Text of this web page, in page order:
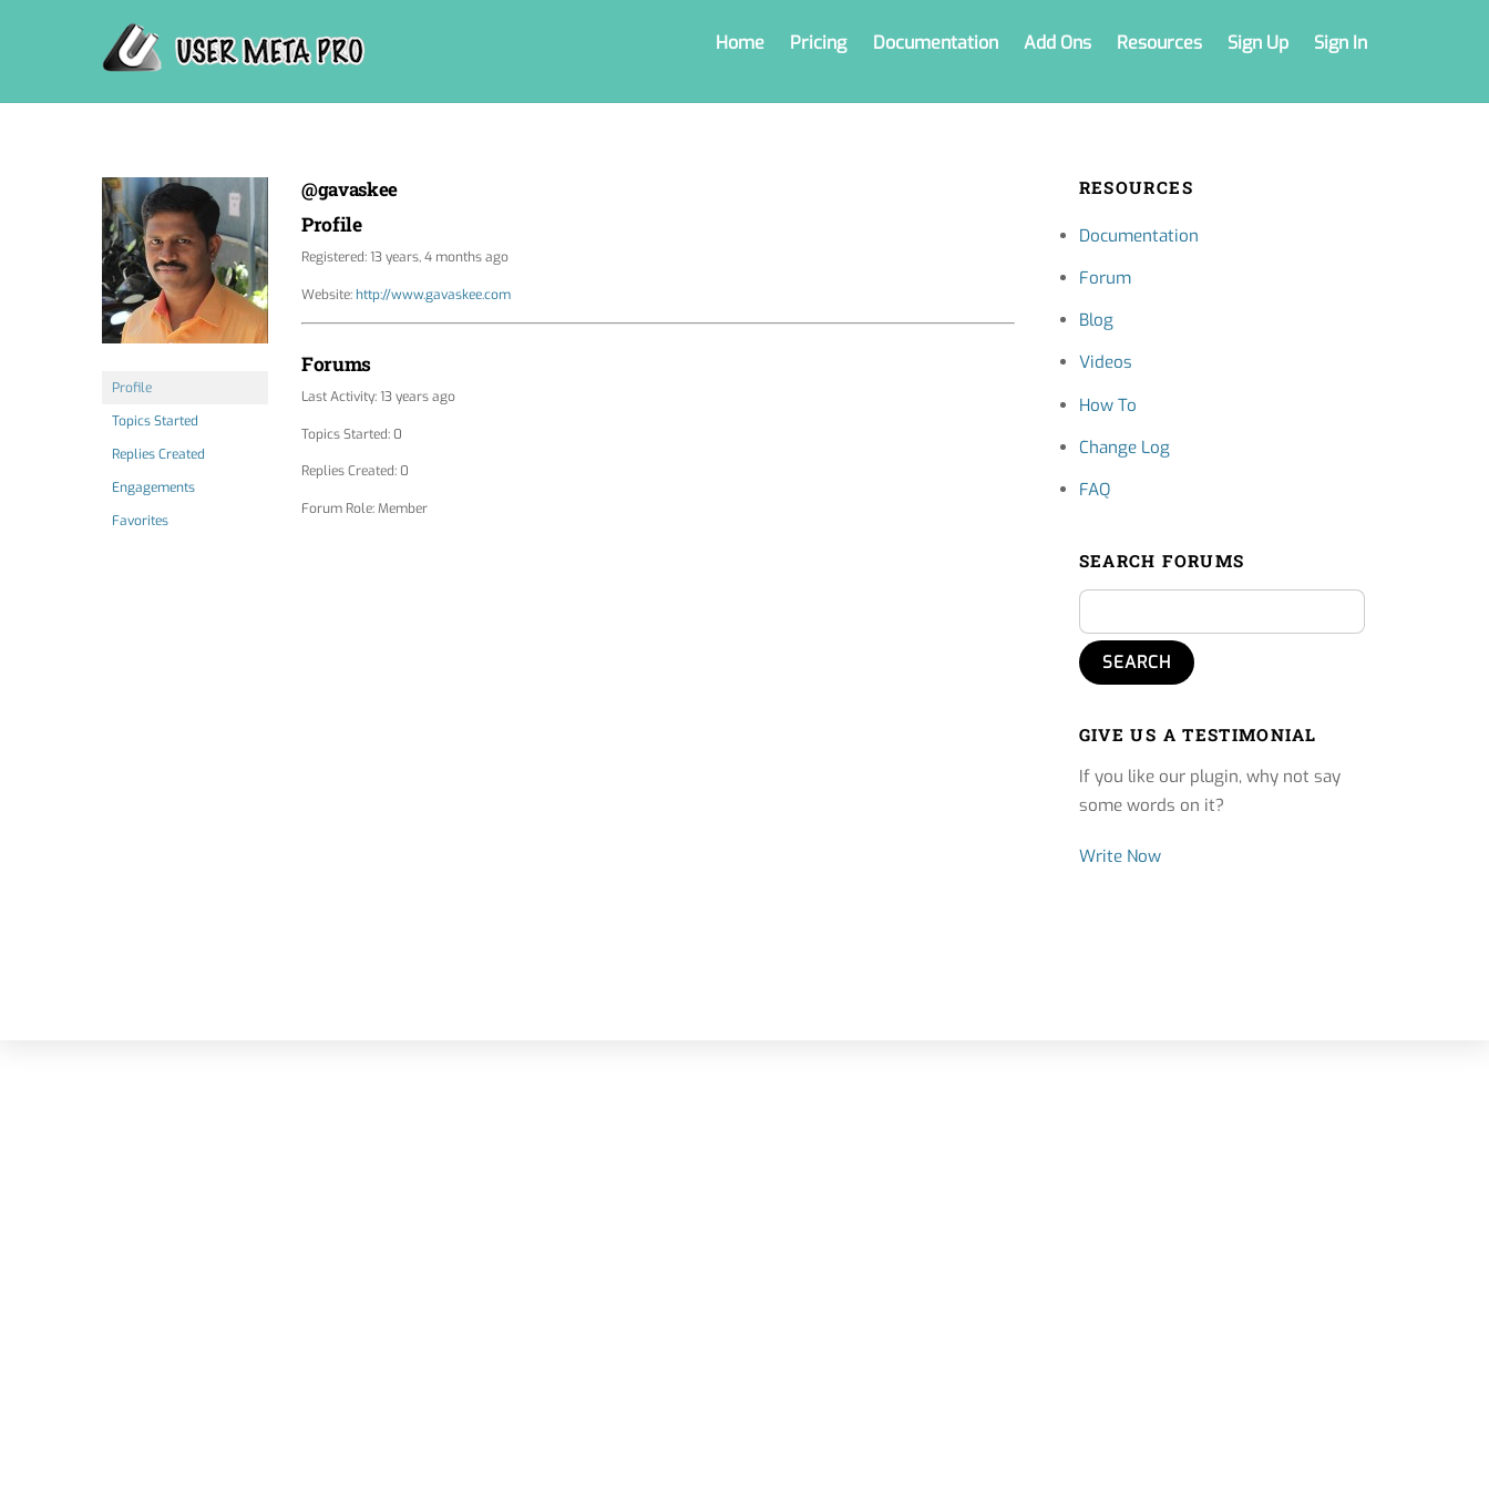
Home Pricing Documentation Add Ons Resources Sign Up Sign In
Profile
Topics Started
Replies Created
Engagements
Favorites
@gavaskee
Profile
Registered: 13 years, 4 months ago
Website: http://www.gavaskee.com
Forums
Last Activity: 13 years ago
Topics Started: 0
Replies Created: 0
Forum Role: Member
RESOURCES
Documentation
Forum
Blog
Videos
How To
Change Log
FAQ
SEARCH FORUMS
GIVE US A TESTIMONIAL
If you like our plugin, why not say
some words on it?
Write Now